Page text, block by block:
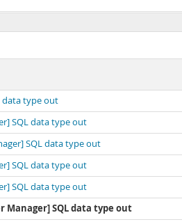
data type out
SQL data type out
SQL data type out
SQL data type out
SQL data type out
Manager] SQL data type out